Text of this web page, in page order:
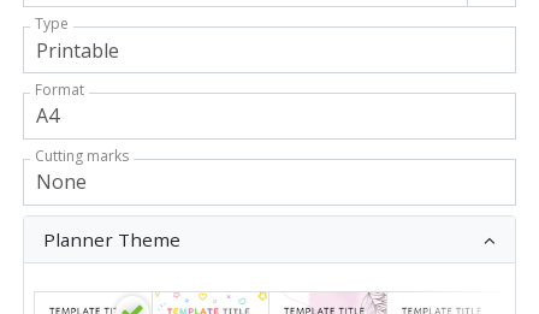
Type
Format
Cutting marks
Planner Theme